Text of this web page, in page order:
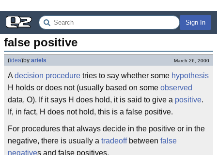
Sign In
false positive
(idea)by ariels March 26, 2000
A decision procedure tries to say whether some hypothesis
H holds or does not (usually based on some observed
data, O). If it says H does hold, it is said to give a positive.
If, in fact, H does not hold, this is a false positive.
For procedures that always decide in the positive or in the
negative, there is usually a tradeoffbetween false
negatives and false positives.